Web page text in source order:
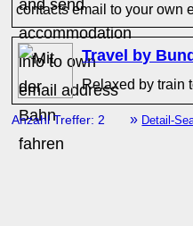
contacts email to your own
Travel by
Relaxed by train
Anzahl Treffer: 2 » Detail-